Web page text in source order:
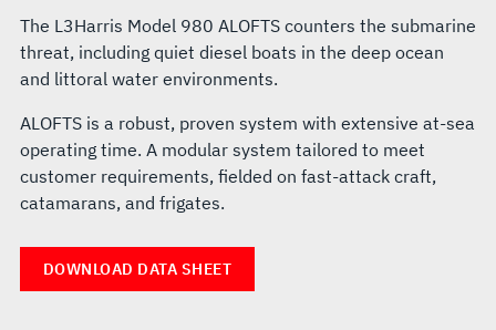
The L3Harris Model 980 ALOFTS counters the submarine
threat, including quiet diesel boats in the deep ocean
and littoral water environments.
ALOFTS is a robust, proven system with extensive at-sea
operating time. A modular system tailored to meet
customer requirements, fielded on fast-attack craft,
catamarans, and frigates.
DOWNLOAD DATA SHEET